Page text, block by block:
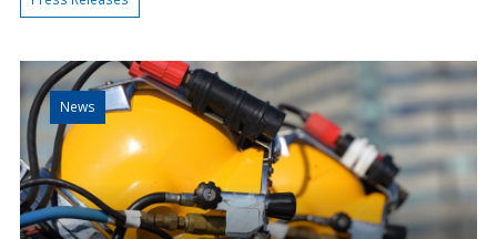
News